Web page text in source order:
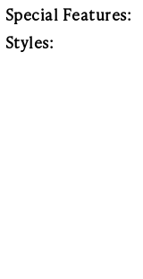
Special Features:
Styles: